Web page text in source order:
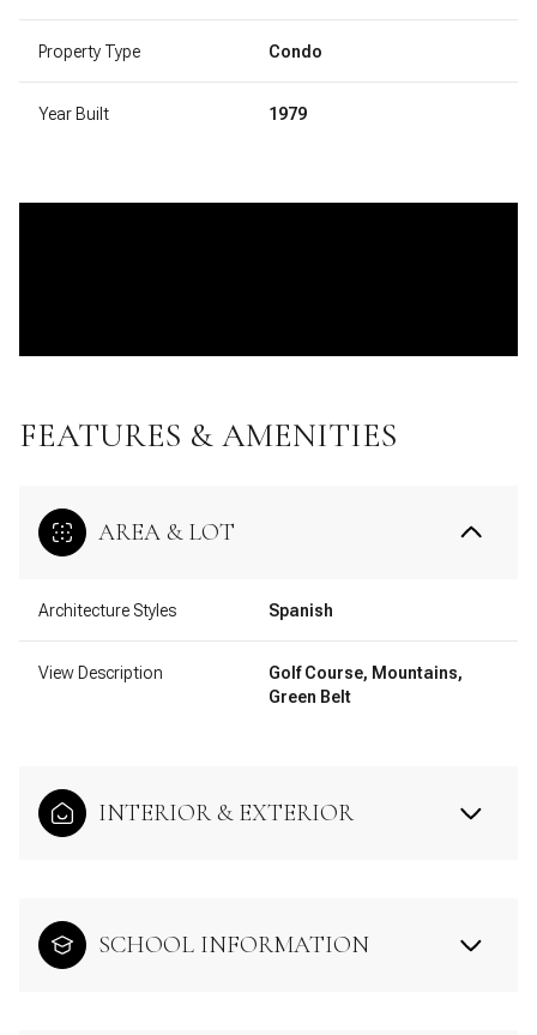
Property Type Condo
Year Built 1979
FEATURES & AMENITIES
AREA & LOT
Architecture Styles Spanish
View Description
Golf Course, Mountains,
Green Belt
INTERIOR & EXTERIOR
SCHOOL INFORMATION